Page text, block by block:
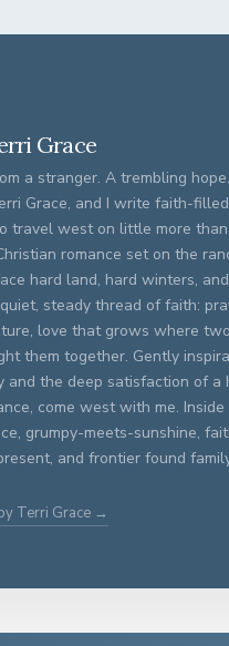
Grace
a stranger. A trembling
Grace, and I write faith-
travel west on little more
romance set on the
hard land, hard winters,
steady thread of faith:
love that grows where
them together. Gently
and the deep satisfaction of
come west with me.
grumpy-meets-sunshine,
and frontier found
Terri Grace →